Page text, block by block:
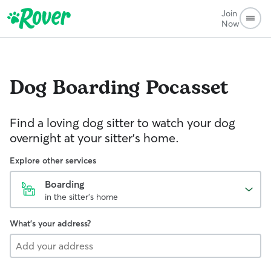
Join
Now
Dog Boarding Pocasset
Find a loving dog sitter to watch your dog
overnight at your sitter's home.
Explore other services
Boarding
in the sitter's home
What's your address?